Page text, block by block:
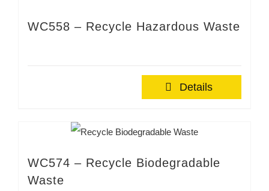
WC558 – Recycle Hazardous Waste
Details
WC574 – Recycle Biodegradable
Waste